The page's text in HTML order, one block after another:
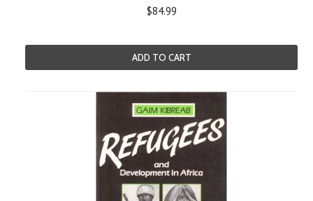
$84.99
ADD TO CART